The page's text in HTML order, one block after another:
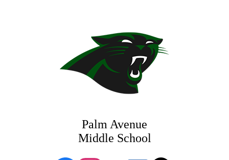
Palm Avenue
Middle School
Staff